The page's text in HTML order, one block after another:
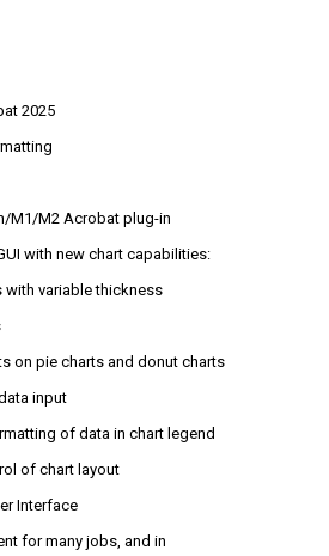
2025
M1/M2 Acrobat plug-in
with new chart capabilities:
with variable thickness
on pie charts and donut charts
input
of data in chart legend
of chart layout
Interface
for many jobs, and in